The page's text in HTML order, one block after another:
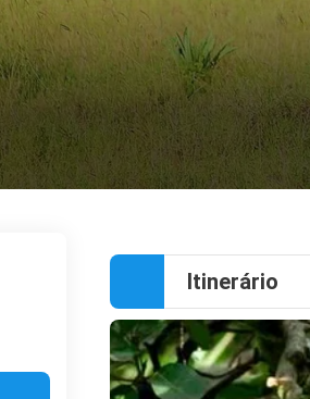
Itinerário